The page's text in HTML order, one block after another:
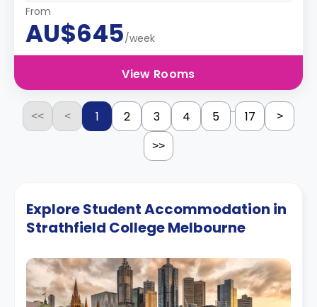
From
AU$645/week
View Rooms
<< < 1 2 3 4 5 ... 17 >
>>
Explore Student Accommodation in
Strathfield College Melbourne